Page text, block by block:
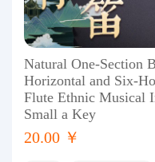
Natural One-Section
Horizontal and Six-
Flute Ethnic Musical
Small a Key
20.00 ￥